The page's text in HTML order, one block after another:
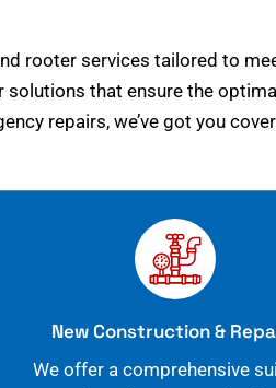
rooter services tailored to
that ensure the
repairs, we’ve got you
New Construction &
We offer a comprehensive